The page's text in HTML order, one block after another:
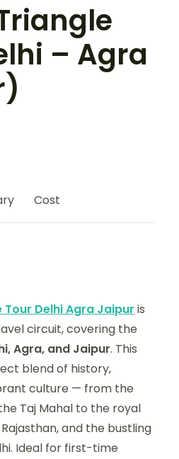
– Agra
Cost
Tour Delhi Agra Jaipur is
circuit, covering the
Agra, and Jaipur. This
blend of history,
culture — from the
Taj Mahal to the royal
and the bustling
Ideal for first-time